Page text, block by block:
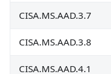
CISA.MS.AAD.3.7
CISA.MS.AAD.3.8
CISA.MS.AAD.4.1